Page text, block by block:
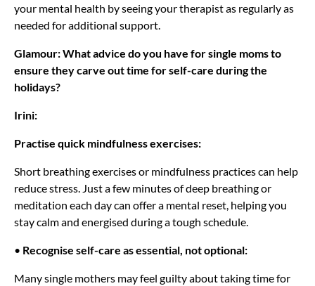
your mental health by seeing your therapist as regularly as
needed for additional support.
Glamour: What advice do you have for single moms to
ensure they carve out time for self-care during the
holidays?
Irini:
Practise quick mindfulness exercises:
Short breathing exercises or mindfulness practices can help
reduce stress. Just a few minutes of deep breathing or
meditation each day can offer a mental reset, helping you
stay calm and energised during a tough schedule.
• Recognise self-care as essential, not optional:
Many single mothers may feel guilty about taking time for